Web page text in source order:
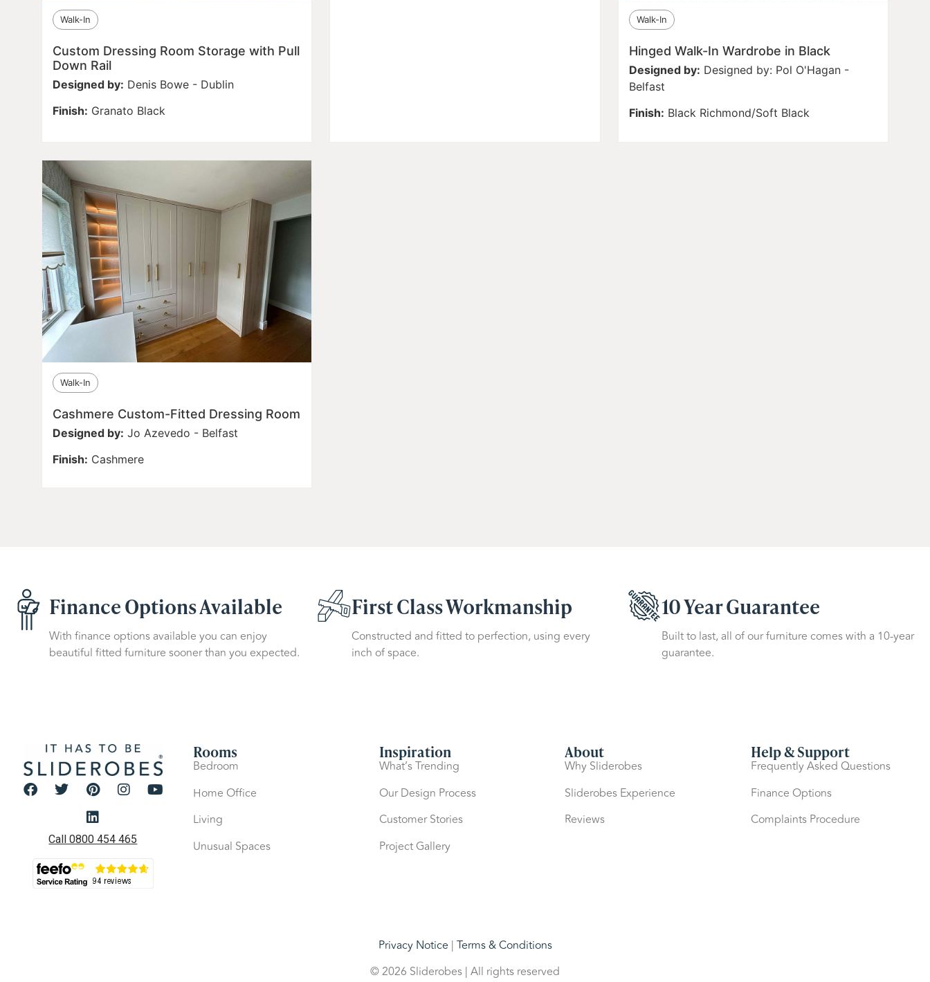
Walk-In
Custom Dressing Room Storage with Pull
Down Rail
Designed by: Denis Bowe - Dublin
Finish: Granato Black
Walk-In
Hinged Walk-In Wardrobe in Black
Designed by: Designed by: Pol O'Hagan -
Belfast
Finish: Black Richmond/Soft Black
Walk-In
Cashmere Custom-Fitted Dressing Room
Designed by: Jo Azevedo - Belfast
Finish: Cashmere
Finance Options Available
With finance options available you can enjoy
beautiful fitted furniture sooner than you expected.
First Class Workmanship
Constructed and fitted to perfection, using every
inch of space.
10 Year Guarantee
Built to last, all of our furniture comes with a 10-year
guarantee.
Call 0800 454 465
Rooms
Bedroom
Home Office
Living
Unusual Spaces
Inspiration
What’s Trending
Our Design Process
Customer Stories
Project Gallery
About
Why Sliderobes
Sliderobes Experience
Reviews
Help & Support
Frequently Asked Questions
Finance Options
Complaints Procedure
Privacy Notice | Terms & Conditions
© 2026 Sliderobes | All rights reserved